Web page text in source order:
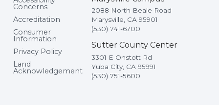
Concerns
Accreditation
Consumer
Information
Privacy Policy
Land
Acknowledgement
2088 North Beale Road
Marysville, CA 95901
(530) 741-6700
Sutter County Center
3301 E Onstott Rd
Yuba City, CA 95991
(530) 751-5600